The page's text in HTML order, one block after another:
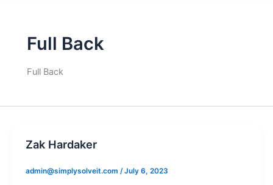
Full Back
Full Back
Zak Hardaker
admin@simplysolveit.com /July 6, 2023